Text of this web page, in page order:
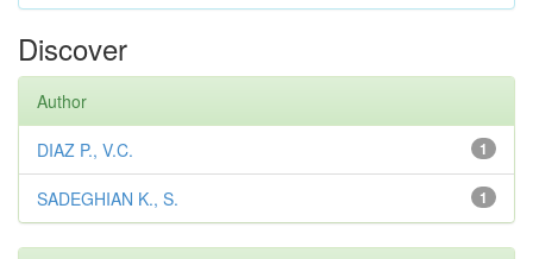
Discover
Author
1
DIAZ P., V.C.
1
SADEGHIAN K., S.